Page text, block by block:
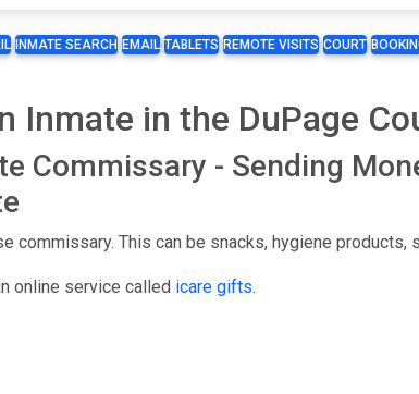
INMATE SEARCH EMAIL TABLETS REMOTE VISITS COURT
Inmate in the DuPage
Commissary - Sending
commissary. This can be snacks, hygiene
online service called icare gifts.